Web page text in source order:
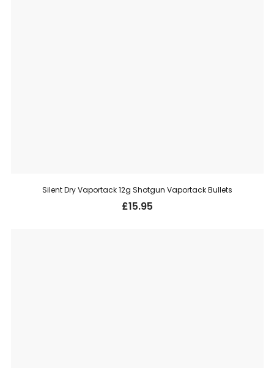
Silent Dry Vaportack 12g Shotgun Vaportack Bullets
£15.95